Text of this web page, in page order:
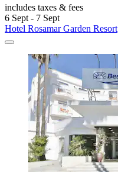
includes taxes & fees
6 Sept - 7 Sept
Hotel Rosamar Garden Resort